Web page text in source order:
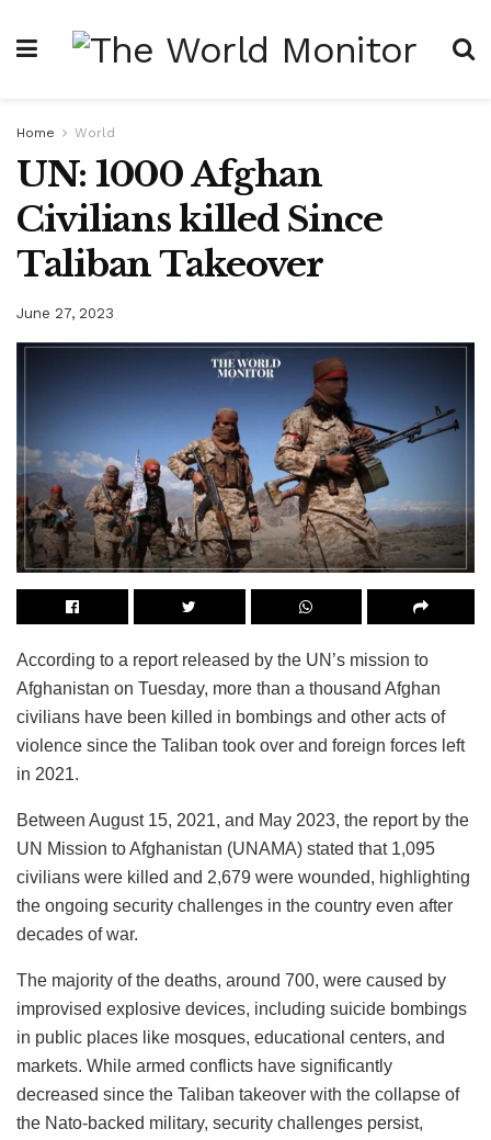
Home World
UN: 1000 Afghan
Civilians killed Since
Taliban Takeover
June 27, 2023
According to a report released by the UN’s mission to
Afghanistan on Tuesday, more than a thousand Afghan
civilians have been killed in bombings and other acts of
violence since the Taliban took over and foreign forces left
in 2021.
Between August 15, 2021, and May 2023, the report by the
UN Mission to Afghanistan (UNAMA) stated that 1,095
civilians were killed and 2,679 were wounded, highlighting
the ongoing security challenges in the country even after
decades of war.
The majority of the deaths, around 700, were caused by
improvised explosive devices, including suicide bombings
in public places like mosques, educational centers, and
markets. While armed conflicts have significantly
decreased since the Taliban takeover with the collapse of
the Nato-backed military, security challenges persist,